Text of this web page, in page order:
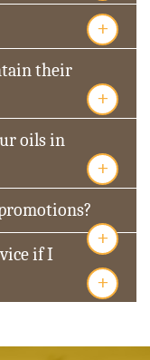
+
their
+
oils in
+
+
if I
+